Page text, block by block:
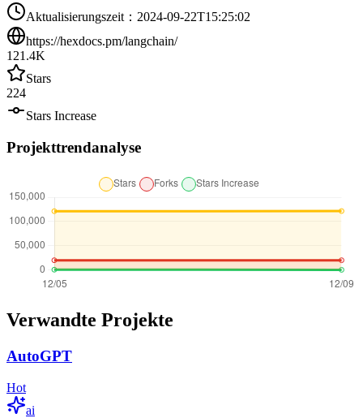
Aktualisierungszeit ： 2024-09-22T15:25:02
https://hexdocs.pm/langchain/
121.4K
Stars
224
Stars Increase
Projekttrendanalyse
Verwandte Projekte
AutoGPT
Hot
ai